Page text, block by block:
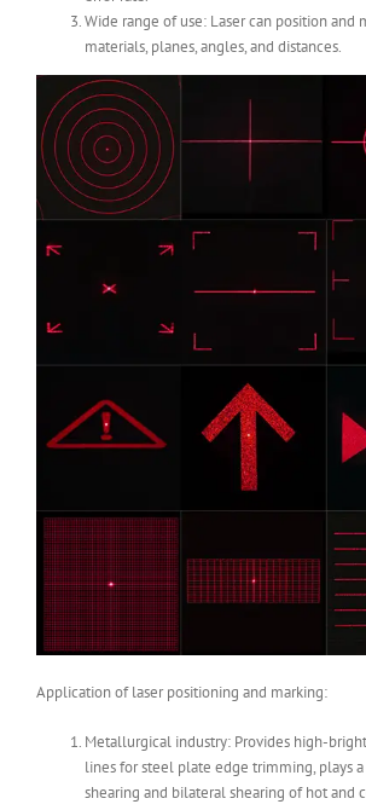
Wide range of use: Laser can position and
materials, planes, angles, and distances.
Application of laser positioning and marking:
Metallurgical industry: Provides high-
lines for steel plate edge trimming, plays
shearing and bilateral shearing of hot and